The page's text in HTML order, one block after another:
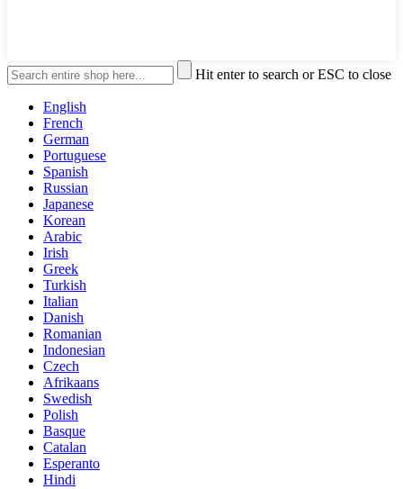
Hit enter to search or ESC to close
English
French
German
Portuguese
Spanish
Russian
Japanese
Korean
Arabic
Irish
Greek
Turkish
Italian
Danish
Romanian
Indonesian
Czech
Afrikaans
Swedish
Polish
Basque
Catalan
Esperanto
Hindi